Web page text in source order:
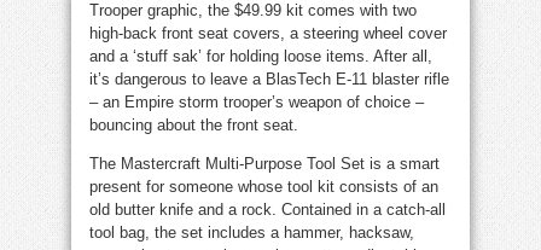
Trooper graphic, the $49.99 kit comes with two
high-back front seat covers, a steering wheel cover
and a ‘stuff sak’ for holding loose items. After all,
it’s dangerous to leave a BlasTech E-11 blaster rifle
– an Empire storm trooper’s weapon of choice –
bouncing about the front seat.
The Mastercraft Multi-Purpose Tool Set is a smart
present for someone whose tool kit consists of an
old butter knife and a rock. Contained in a catch-all
tool bag, the set includes a hammer, hacksaw,